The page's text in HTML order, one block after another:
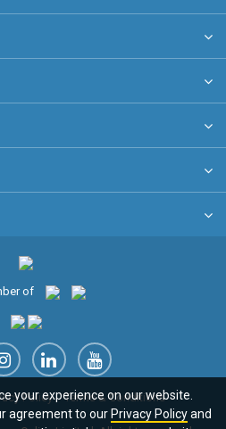
of
Policy Terms & Conditions
your experience on our website.
agreement to our Privacy Policyand